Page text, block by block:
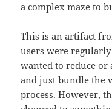
a complex maze to
This is an artifact
users were
wanted to reduce
and just bundle the
process. However,